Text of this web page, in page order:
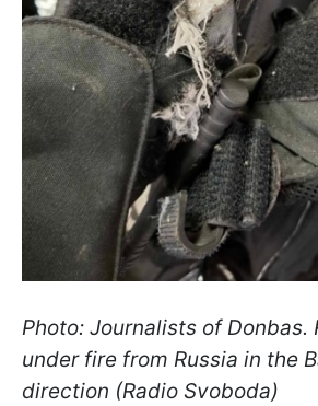
Photo: Journalists of Donbas.
under fire from Russia in the
direction (Radio Svoboda)